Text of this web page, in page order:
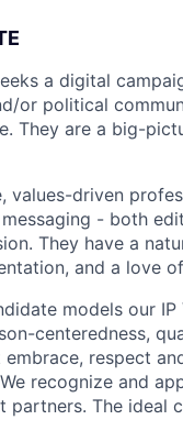
a digital
or political
They are a big-
values-driven
- both
They have a
and a love
models our
centeredness,
respect
recognize and
partners. The ideal